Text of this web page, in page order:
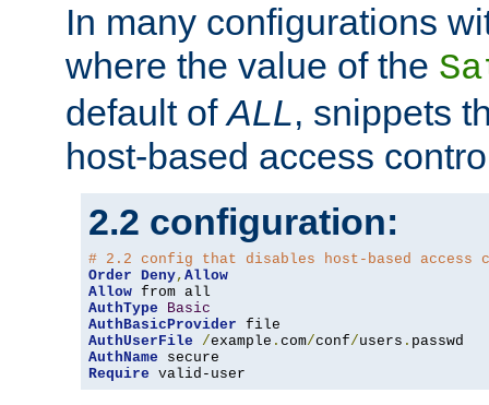
In many configurations
where the value of the
default ofALL, snippets
host-based access
2.2 configuration:
# 2.2 config that disables host-based access
Order Deny, Allow
Allow
AuthType
Basic
AuthBasicProvider
AuthUserFile
/example . com/conf/users .
AuthName
Require valid-user